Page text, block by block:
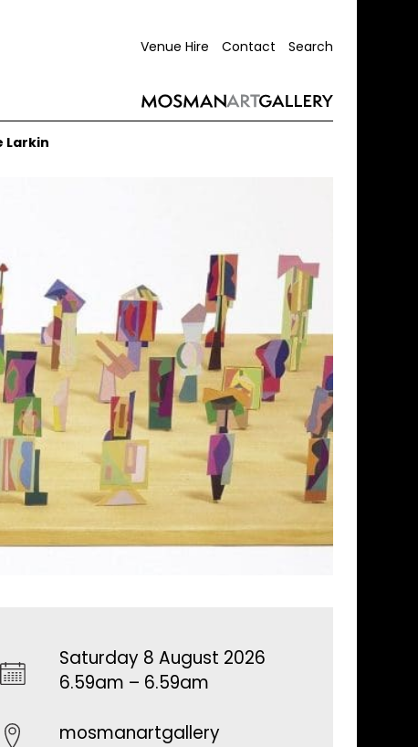
Search
Contact
Venue Hire
Larkin
Saturday 8 August 2026
6.59am – 6.59am
mosmanartgallery